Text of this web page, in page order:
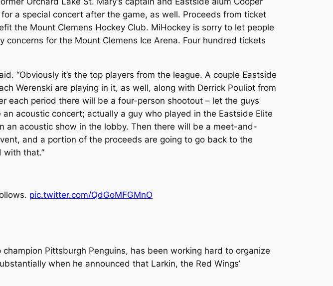
a special concert after the game, as well. Proceeds from ticket
the Mount Clemens Hockey Club. MiHockey is sorry to let people
for the Mount Clemens Ice Arena. Four hundred tickets
“Obviously it’s the top players from the league. A couple Eastside
Werenski are playing in it, as well, along with Derrick Pouliot from
each period there will be a four-person shootout – let the guys
acoustic concert; actually a guy who played in the Eastside Elite
an acoustic show in the lobby. Then there will be a meet-and-
and a portion of the proceeds are going to go back to the
with that.”
pic.twitter.com/QdGoMFGMnO
Pittsburgh Penguins, has been working hard to organize
when he announced that Larkin, the Red Wings’